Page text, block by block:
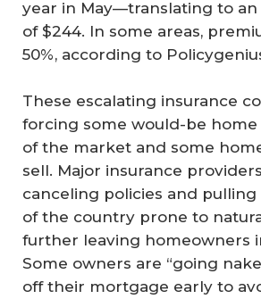
year in May—translating to an
of $244. In some areas,
50%, according to
These escalating insurance
forcing some would-be
of the market and some
sell. Major insurance
canceling policies and pulling
of the country prone to
further leaving homeowners
Some owners are “going
off their mortgage early to